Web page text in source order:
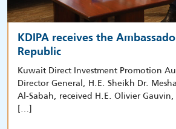
KDIPA receives the
Republic
Kuwait Direct Investment Promotion
Director General, H.E. Sheikh Dr.
Al-Sabah, received H.E. Olivier
[…]